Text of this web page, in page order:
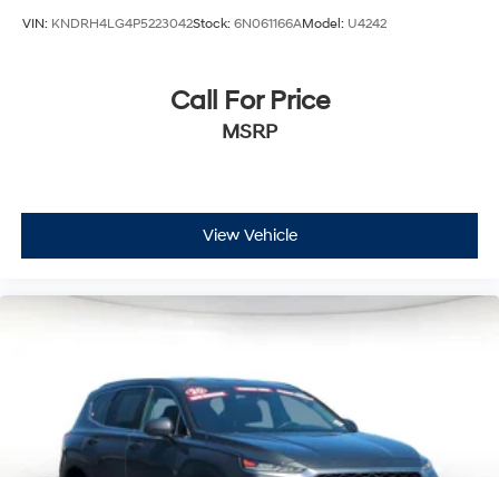
VIN: KNDRH4LG4P5223042Stock: 6N061166AModel: U4242
Call For Price
MSRP
View Vehicle